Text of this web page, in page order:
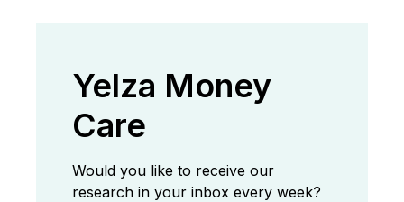
Yelza Money
Care
Would you like to receive our
research in your inbox every week?